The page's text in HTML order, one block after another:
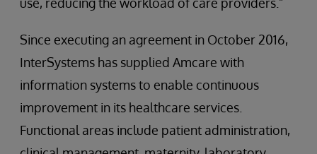
Since executing an agreement in October 2016,
InterSystems has supplied Amcare with
information systems to enable continuous
improvement in its healthcare services.
Functional areas include patient administration,